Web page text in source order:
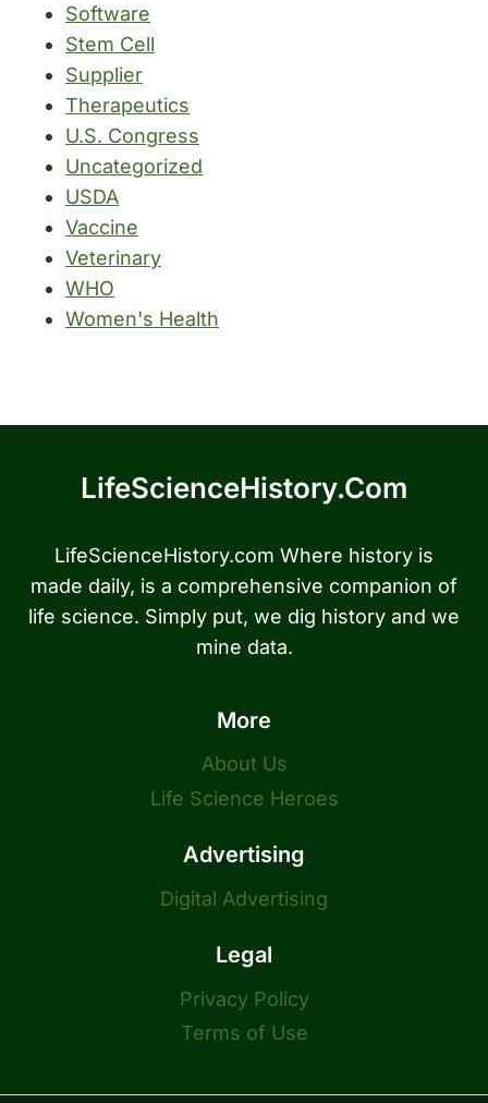
Software
Stem Cell
Supplier
Therapeutics
U.S. Congress
Uncategorized
USDA
Vaccine
Veterinary
WHO
Women's Health
LifeScienceHistory.com
LifeScienceHistory.com Where history is
made daily, is a comprehensive companion of
life science. Simply put, we dig history and we
mine data.
More
About Us
Life Science Heroes
Advertising
Digital Advertising
Legal
Privacy Policy
Terms of Use